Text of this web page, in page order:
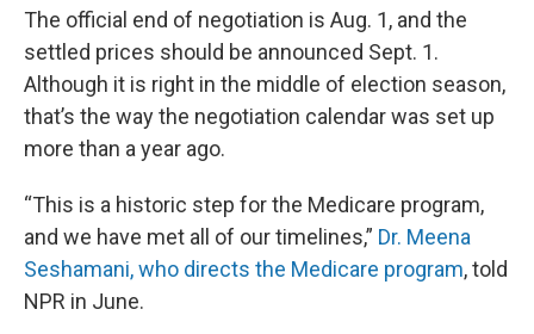
The official end of negotiation is Aug. 1, and the
settled prices should be announced Sept. 1.
Although it is right in the middle of election season,
that’s the way the negotiation calendar was set up
more than a year ago.
“This is a historic step for the Medicare program,
and we have met all of our timelines,” Dr. Meena
Seshamani, who directs the Medicare program, told
NPR in June.